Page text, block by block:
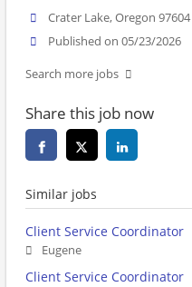
Crater Lake, Oregon 97604
Published on 05/23/2026
Search more jobs
Share this job now
Similar jobs
Client Service Coordinator
Eugene
Client Service Coordinator